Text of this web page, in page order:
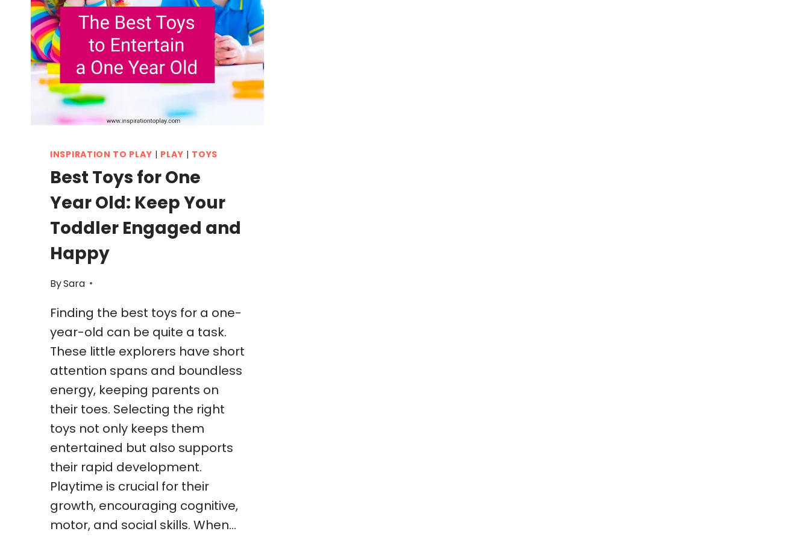
INSPIRATION TO PLAY | PLAY | TOYS
Best Toys for One
Year Old: Keep Your
Toddler Engaged and
Happy
BySara
Finding the best toys for a one-
year-old can be quite a task.
These little explorers have short
attention spans and boundless
energy, keeping parents on
their toes. Selecting the right
toys not only keeps them
entertained but also supports
their rapid development.
Playtime is crucial for their
growth, encouraging cognitive,
motor, and social skills. When…